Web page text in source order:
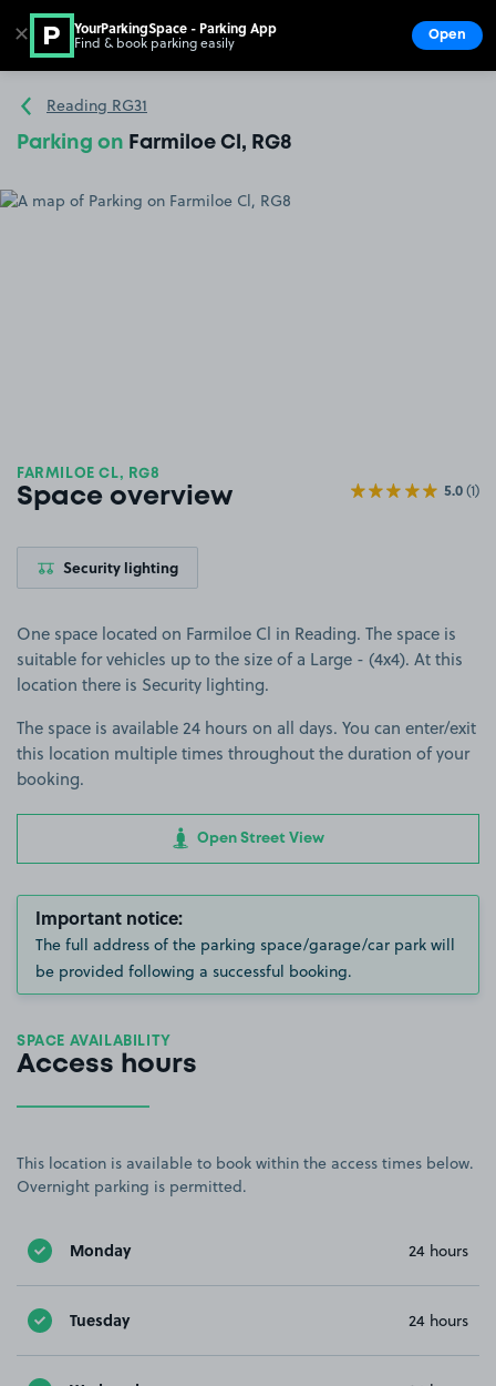
Go to the homepage
Reading RG31
Parking on Farmiloe Cl, RG8
FARMILOE CL, RG8
Space overview 5.0(1)
Security lighting
One space located on Farmiloe Cl in Reading. The space is
suitable for vehicles up to the size of a Large - (4x4). At this
location there is Security lighting.
The space is available 24 hours on all days. You can enter/exit
this location multiple times throughout the duration of your
booking.
Open Street View
Important notice:
The full address of the parking space/garage/car park will
be provided following a successful booking.
SPACE AVAILABILITY
Access hours
This location is available to book within the access times below.
Overnight parking is permitted.
Monday 24 hours
Tuesday 24 hours
✕ YourParkingSpace - Parking App
Find & book parking easily Open